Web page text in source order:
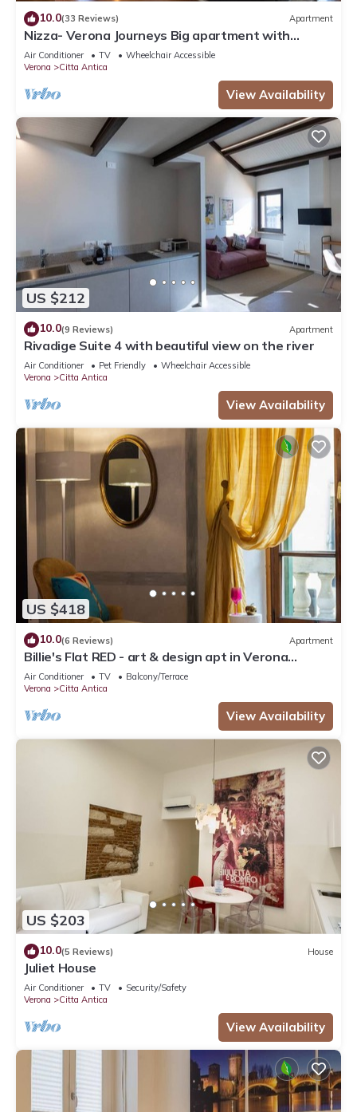
10.0(33 Reviews) Apartment
Nizza- Verona Journeys Big apartment with
beautiful view in the city centre
Air Conditioner TV
Wheelchair Accessible
Verona
Citta Antica
View Availability
US $212
10.0(9 Reviews) Apartment
Rivadige Suite 4 with beautiful view on the river
Air Conditioner Pet Friendly
Wheelchair Accessible
Verona
Citta Antica
View Availability
US $418
10.0(6 Reviews) Apartment
Billie's Flat RED - art & design apt in Verona
historic centre
Air Conditioner TV
Balcony/Terrace
Verona
Citta Antica
View Availability
US $203
10.0(5 Reviews) House
Juliet House
Air Conditioner TV
Security/Safety
Verona
Citta Antica
View Availability